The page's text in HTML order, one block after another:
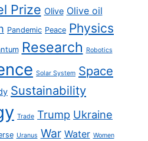
Prize Olive Olive oil
Pandemic Peace Physics
Research Robotics
Solar System Space
Sustainability
Trade Trump Ukraine
Uranus War Water Women